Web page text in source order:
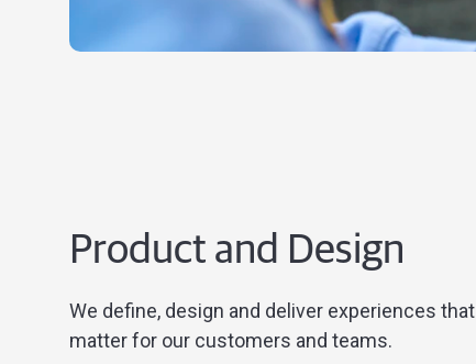
Product and Design
We define, design and deliver experiences that
matter for our customers and teams.